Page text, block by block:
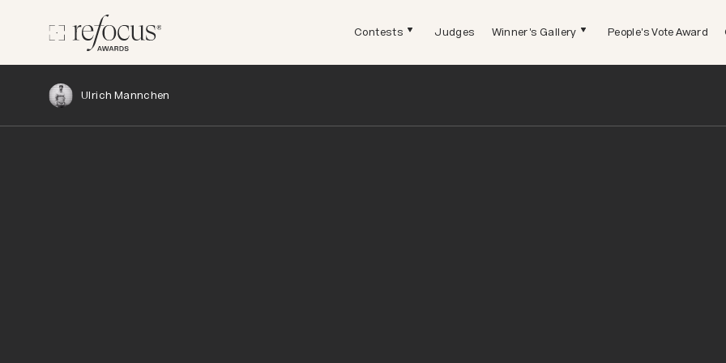
Contests Judges Winner's Gallery People's Vote Award
Ulrich Mannchen